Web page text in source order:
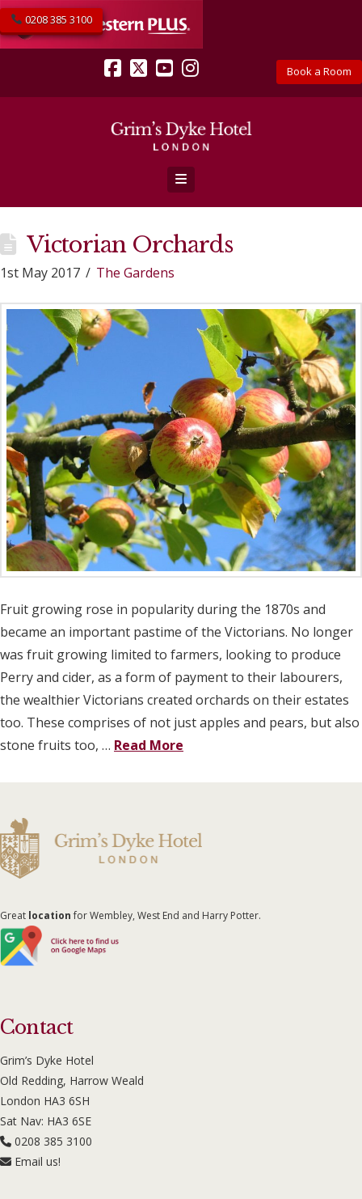
Book a Room
0208 385 3100
Facebook
X YouTube
Instagram
Navigation
Victorian Orchards
1st May 2017 The Gardens
Fruit growing rose in popularity during the 1870s and
became an important pastime of the Victorians. No longer
was fruit growing limited to farmers, looking to produce
Perry and cider, as a form of payment to their labourers,
the wealthier Victorians created orchards on their estates
too. These comprises of not just apples and pears, but also
stone fruits too, … Read More
Great locationfor Wembley, West End and Harry Potter.
Contact
Grim’s Dyke Hotel
Old Redding, Harrow Weald
London HA3 6SH
Sat Nav: HA3 6SE
0208 385 3100
Email us!